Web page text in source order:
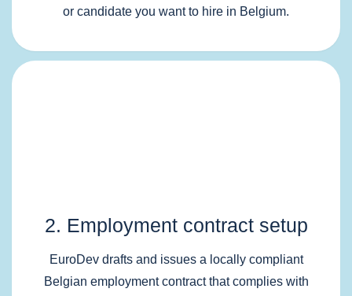
or candidate you want to hire in Belgium.
2. Employment contract setup
EuroDev drafts and issues a locally compliant
Belgian employment contract that complies with